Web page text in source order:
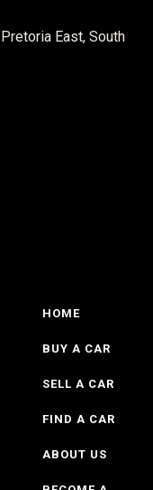
East, South
HOME
BUY A CAR
SELL A CAR
FIND A CAR
ABOUT US